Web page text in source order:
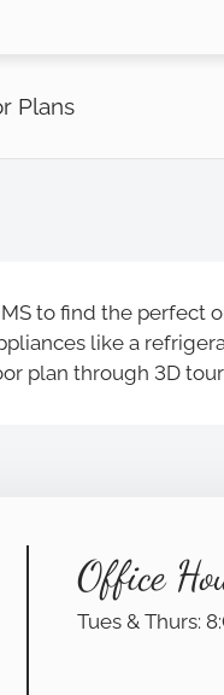
HERE TO VIEW.
Plans
to find the perfect
like a
plan through 3D
Office
Tues & Thurs: